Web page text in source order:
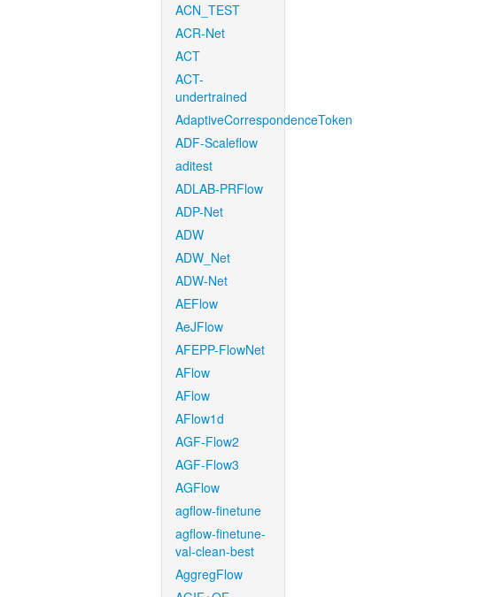
ACN_TEST
ACR-Net
ACT
ACT-
undertrained
AdaptiveCorrespondenceToken
ADF-Scaleflow
aditest
ADLAB-PRFlow
ADP-Net
ADW
ADW_Net
ADW-Net
AEFlow
AeJFlow
AFEPP-FlowNet
AFlow
AFlow
AFlow1d
AGF-Flow2
AGF-Flow3
AGFlow
agflow-finetune
agflow-finetune-
val-clean-best
AggregFlow